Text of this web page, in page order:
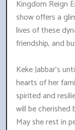
Kingdom Reign
show offers a
lives of these
friendship, and
Keke Jabbar's
hearts of her
spirited and
will be cherished
May she rest in